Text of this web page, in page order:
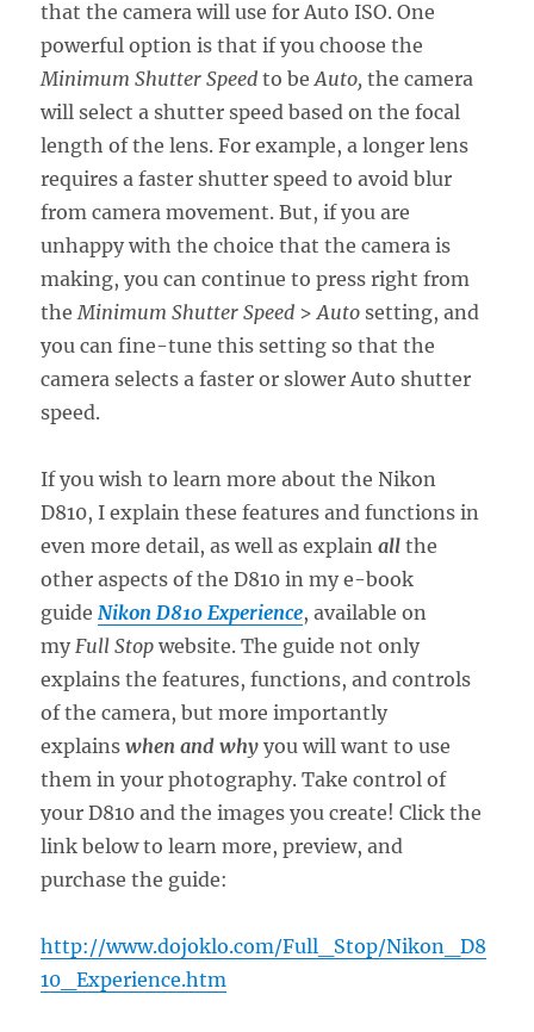
that the camera will use for Auto ISO. One
powerful option is that if you choose the
Minimum Shutter Speed to beAuto, the camera
will select a shutter speed based on the focal
length of the lens. For example, a longer lens
requires a faster shutter speed to avoid blur
from camera movement. But, if you are
unhappy with the choice that the camera is
making, you can continue to press right from
the Minimum Shutter Speed >Auto setting, and
you can fine-tune this setting so that the
camera selects a faster or slower Auto shutter
speed.
If you wish to learn more about the Nikon
D810, I explain these features and functions in
even more detail, as well as explainall the
other aspects of the D810 in my e-book
guide Nikon D810 Experience, available on
my Full Stop website. The guide not only
explains the features, functions, and controls
of the camera, but more importantly
explainswhen and why you will want to use
them in your photography. Take control of
your D810 and the images you create! Click the
link below to learn more, preview, and
purchase the guide:
http://www.dojoklo.com/Full_Stop/Nikon_D8
10_Experience.htm